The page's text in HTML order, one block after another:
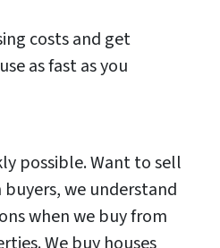
costs and get
as fast as you
possible. Want to sell
buyers, we understand
when we buy from